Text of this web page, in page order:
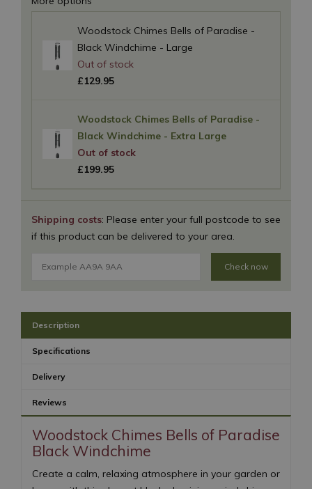
Shipping costs: Please enter your full postcode to see
if this product can be delivered to your area.
Check now
Woodstock Chimes Bells of Paradise -
Black Windchime - Large
£129.95
Woodstock Chimes Bells of Paradise -
Black Windchime - Extra Large
£199.95
Description
Specifications
Delivery
Reviews
Woodstock Chimes Bells of Paradise
Black Windchime
Create a calm, relaxing atmosphere in your garden or